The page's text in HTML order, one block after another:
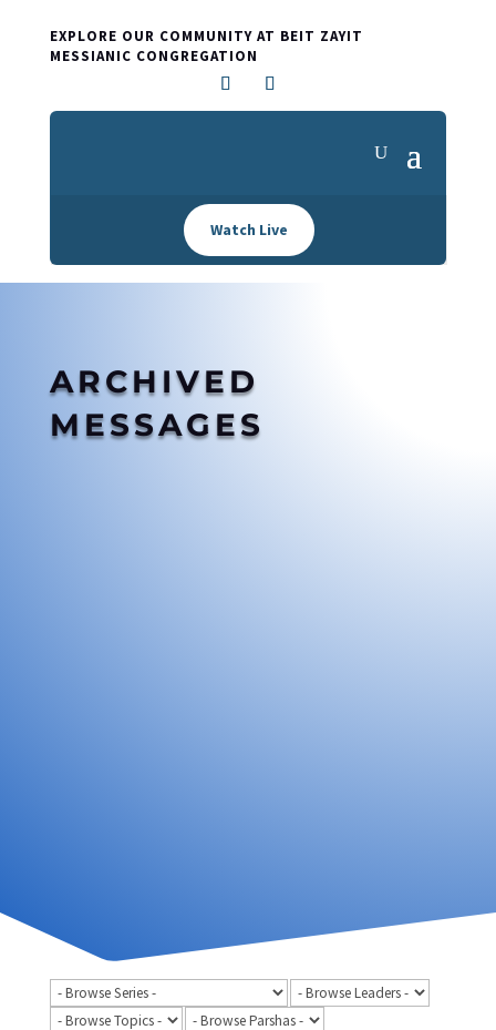
EXPLORE OUR COMMUNITY AT BEIT ZAYIT
MESSIANIC CONGREGATION
Watch Live
ARCHIVED
MESSAGES